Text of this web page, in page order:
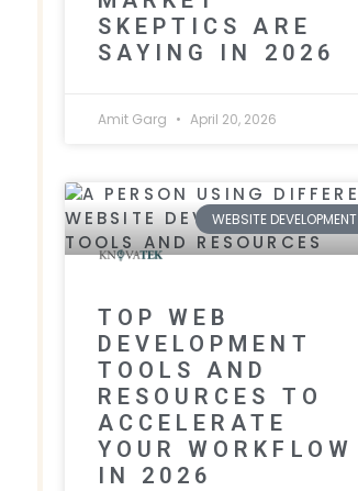
SKEPTICS ARE
SAYING IN 2026
Amit Garg April 20, 2026
WEBSITE DEVELOPMENT
TOP WEB
DEVELOPMENT
TOOLS AND
RESOURCES TO
ACCELERATE
YOUR WORKFLOW
IN 2026